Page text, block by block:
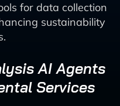
for data collection
sustainability
AI Agents
Services